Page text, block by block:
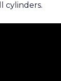
cylinders.